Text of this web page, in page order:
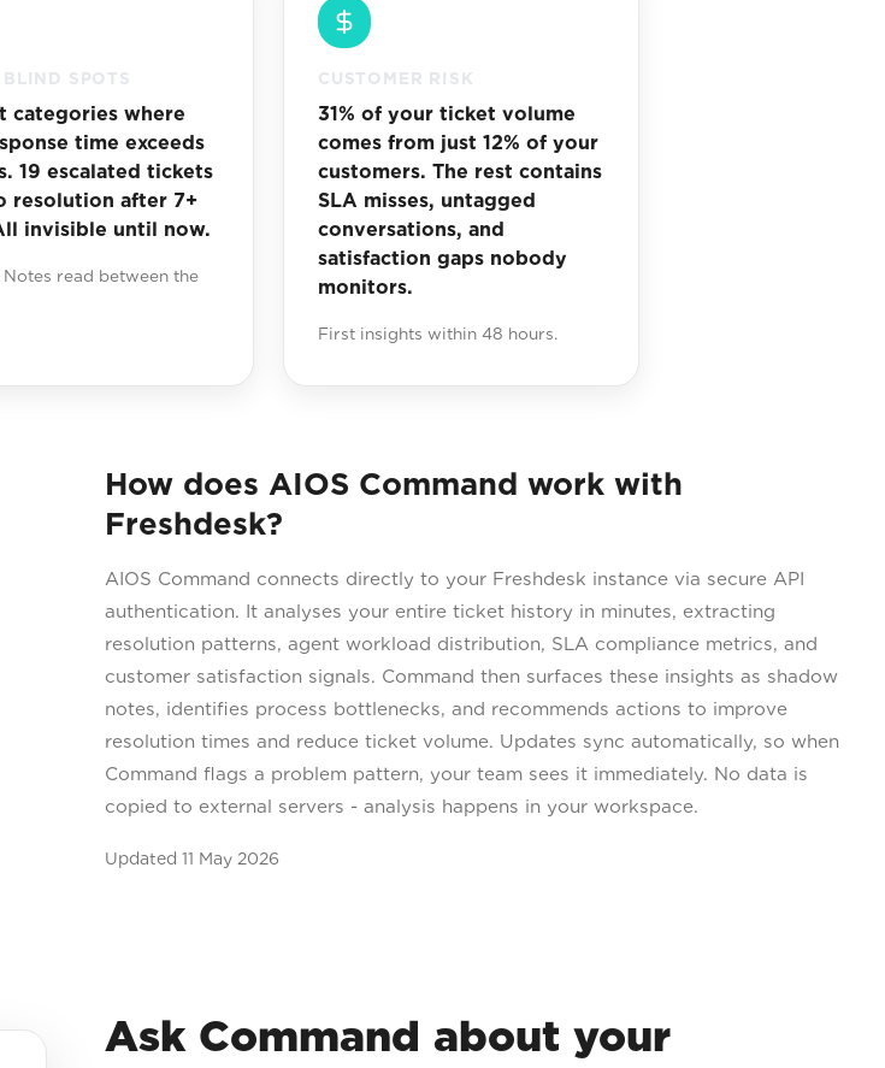
SPOTS
categories where
time exceeds
19 escalated tickets
resolution after 7+
invisible until now.
Notes read between the
CUSTOMER RISK
31% of your ticket volume
comes from just 12% of your
customers. The rest contains
SLA misses, untagged
conversations, and
satisfaction gaps nobody
monitors.
First insights within 48 hours.
How does AIOS Command work with
Freshdesk?
AIOS Command connects directly to your Freshdesk instance via secure API
authentication. It analyses your entire ticket history in minutes, extracting
resolution patterns, agent workload distribution, SLA compliance metrics, and
customer satisfaction signals. Command then surfaces these insights as shadow
notes, identifies process bottlenecks, and recommends actions to improve
resolution times and reduce ticket volume. Updates sync automatically, so when
Command flags a problem pattern, your team sees it immediately. No data is
copied to external servers - analysis happens in your workspace.
Updated 11 May 2026
Ask Command about your